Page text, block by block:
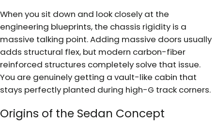
When you sit down and look closely at the
engineering blueprints, the chassis rigidity is a
massive talking point. Adding massive doors usually
adds structural flex, but modern carbon-fiber
reinforced structures completely solve that issue.
You are genuinely getting a vault-like cabin that
stays perfectly planted during high-G track corners.
Origins of the Sedan Concept